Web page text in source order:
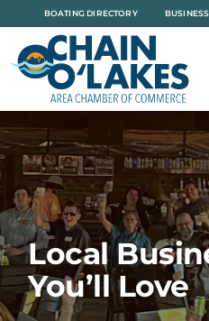
to
content
BOATING DIRECTORY
Local
You’ll Love